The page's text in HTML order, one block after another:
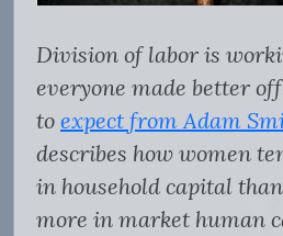
Division of labor is
everyone made better
to expect from Adam
describes how women
in household capital
more in market human